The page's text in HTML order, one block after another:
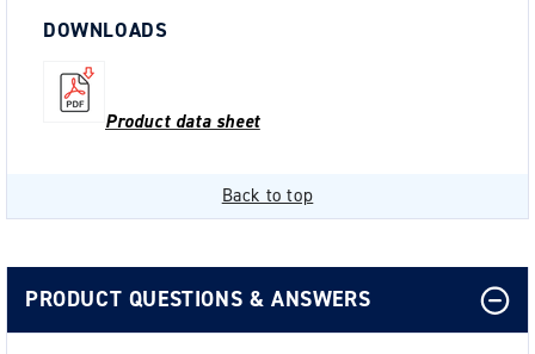
DOWNLOADS
Product data sheet
Back to top
PRODUCT QUESTIONS & ANSWERS